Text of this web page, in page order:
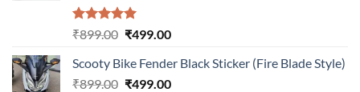
Rated5.00
₹899.00 Original
was:
₹899.00.
₹499.00Current
is:
₹499.00.
Scooty Bike Fender Black Sticker (Fire Blade Style)
₹899.00 Original
₹499.00Current